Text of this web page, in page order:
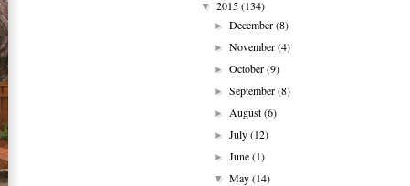
▼ 2015(134)
►December(8)
►November(4)
►October(9)
►September(8)
►August(6)
►July(12)
►June(1)
▼May(14)